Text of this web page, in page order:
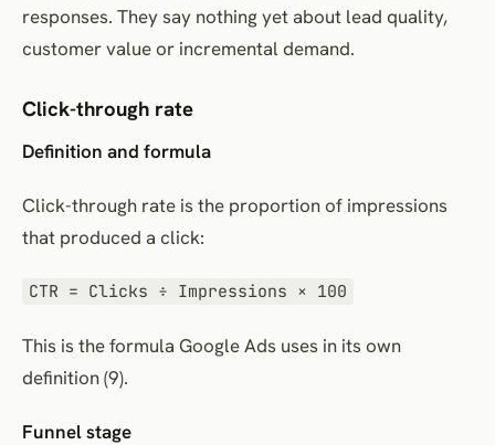
responses. They say nothing yet about lead quality,
customer value or incremental demand.
Click-through rate
Definition and formula
Click-through rate is the proportion of impressions
that produced a click:
CTR = Clicks ÷ Impressions × 100
This is the formula Google Ads uses in its own
definition (9).
Funnel stage